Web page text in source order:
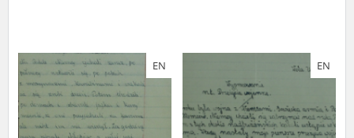
EN EN